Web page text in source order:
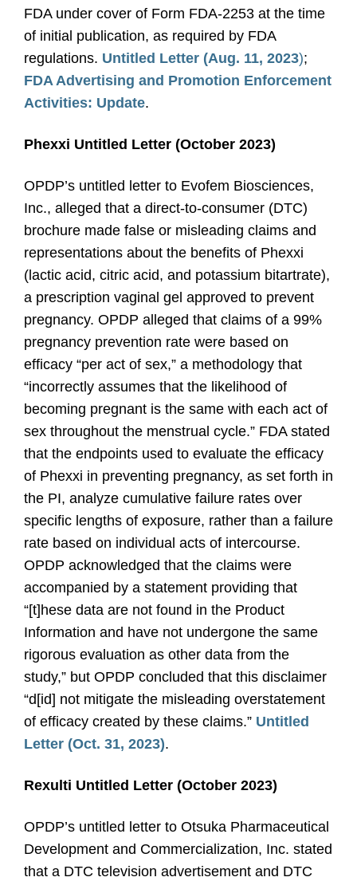
FDA under cover of Form FDA-2253 at the time
of initial publication, as required by FDA
regulations. Untitled Letter (Aug. 11, 2023);
FDA Advertising and Promotion Enforcement
Activities: Update.
Phexxi Untitled Letter (October 2023)
OPDP’s untitled letter to Evofem Biosciences,
Inc., alleged that a direct-to-consumer (DTC)
brochure made false or misleading claims and
representations about the benefits of Phexxi
(lactic acid, citric acid, and potassium bitartrate),
a prescription vaginal gel approved to prevent
pregnancy. OPDP alleged that claims of a 99%
pregnancy prevention rate were based on
efficacy “per act of sex,” a methodology that
“incorrectly assumes that the likelihood of
becoming pregnant is the same with each act of
sex throughout the menstrual cycle.” FDA stated
that the endpoints used to evaluate the efficacy
of Phexxi in preventing pregnancy, as set forth in
the PI, analyze cumulative failure rates over
specific lengths of exposure, rather than a failure
rate based on individual acts of intercourse.
OPDP acknowledged that the claims were
accompanied by a statement providing that
“[t]hese data are not found in the Product
Information and have not undergone the same
rigorous evaluation as other data from the
study,” but OPDP concluded that this disclaimer
“d[id] not mitigate the misleading overstatement
of efficacy created by these claims.” Untitled
Letter (Oct. 31, 2023).
Rexulti Untitled Letter (October 2023)
OPDP’s untitled letter to Otsuka Pharmaceutical
Development and Commercialization, Inc. stated
that a DTC television advertisement and DTC